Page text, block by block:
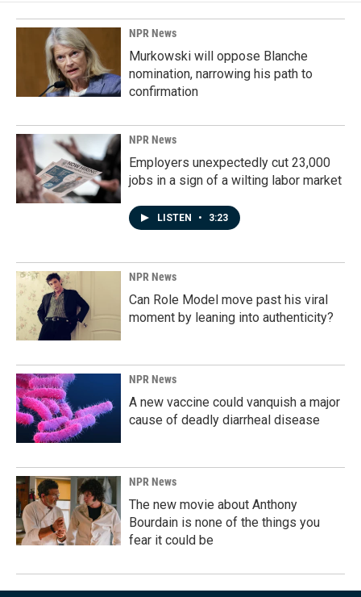
NPR News
Murkowski will oppose Blanche
nomination, narrowing his path to
confirmation
NPR News
Employers unexpectedly cut 23,000
jobs in a sign of a wilting labor market
LISTEN • 3:23
NPR News
Can Role Model move past his viral
moment by leaning into authenticity?
NPR News
A new vaccine could vanquish a major
cause of deadly diarrheal disease
NPR News
The new movie about Anthony
Bourdain is none of the things you
fear it could be